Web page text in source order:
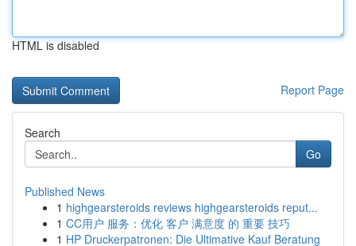
HTML is disabled
Report Page
Search
Go
Published News
1 highgearsteroids reviews highgearsteroids reput...
1 CC用户 服务：优化 客户 满意度 的 重要 技巧
1 HP Druckerpatronen: Die Ultimative Kauf Beratung